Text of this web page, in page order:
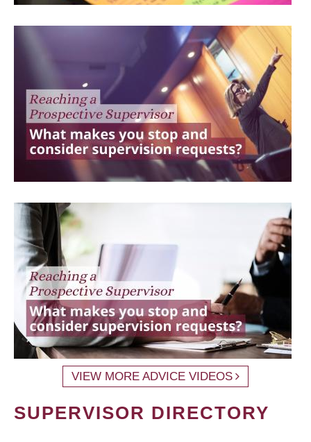
VIEW MORE ADVICE VIDEOS
SUPERVISOR DIRECTORY